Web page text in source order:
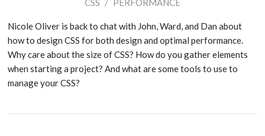
Nicole Oliver is back to chat with John, Ward, and Dan about
how to design CSS for both design and optimal performance.
Why care about the size of CSS? How do you gather elements
when starting a project? And what are some tools to use to
manage your CSS?